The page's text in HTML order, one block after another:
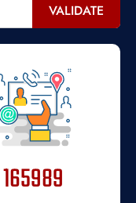
VALIDATE
165989